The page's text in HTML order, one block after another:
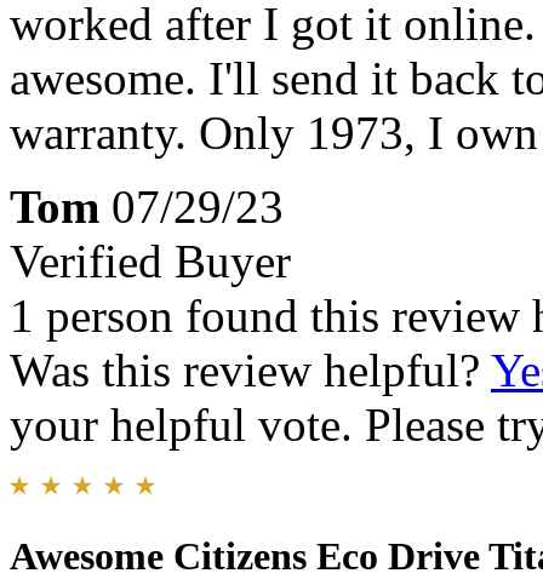
worked after I got it
awesome. I'll send it back
warranty. Only 1973, I
Tom 07/29/23
Verified Buyer
1 person found this review
Was this review helpful?
your helpful vote. Please
Awesome Citizens Eco Drive